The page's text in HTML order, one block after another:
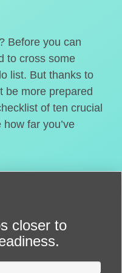
Before you can
to cross some
list. But thanks to
be more prepared
of ten crucial
far you’ve
closer to